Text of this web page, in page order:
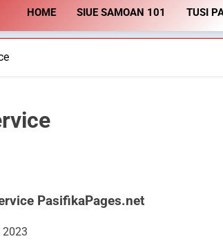
HOME SIUE SAMOAN 101 TUSI
PasifikaPages.net
2023